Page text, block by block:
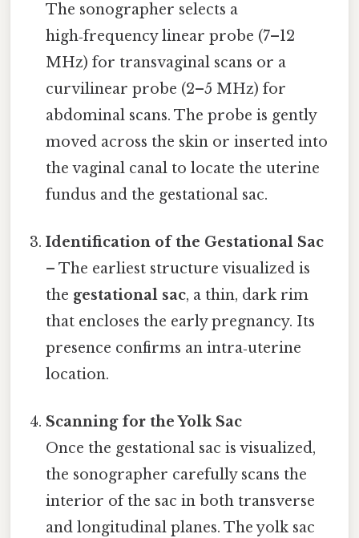
The sonographer selects a
high‑frequency linear probe (7–12
MHz) for transvaginal scans or a
curvilinear probe (2–5 MHz) for
abdominal scans. The probe is gently
moved across the skin or inserted into
the vaginal canal to locate the uterine
fundus and the gestational sac.
Identification of the Gestational Sac
– The earliest structure visualized is
the gestational sac, a thin, dark rim
that encloses the early pregnancy. Its
presence confirms an intra‑uterine
location.
Scanning for the Yolk Sac
Once the gestational sac is visualized,
the sonographer carefully scans the
interior of the sac in both transverse
and longitudinal planes. The yolk sac